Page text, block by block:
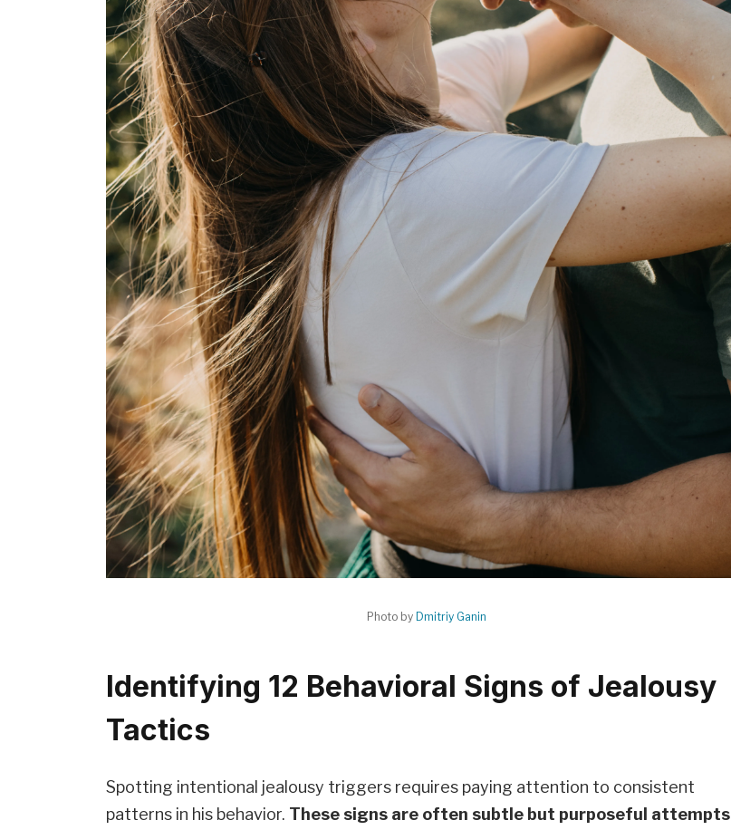
Photo by Dmitriy Ganin
Identifying 12 Behavioral Signs of Jealousy
Tactics
Spotting intentional jealousy triggers requires paying attention to consistent
patterns in his behavior. These signs are often subtle but purposeful attempts